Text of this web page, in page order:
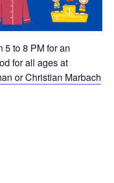
5 to 8 PM for an
for all ages at
or Christian Marbach